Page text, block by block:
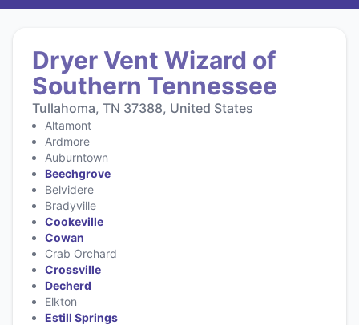
Dryer Vent Wizard of
Southern Tennessee
Tullahoma, TN 37388, United States
Altamont
Ardmore
Auburntown
Beechgrove
Belvidere
Bradyville
Cookeville
Cowan
Crab Orchard
Crossville
Decherd
Elkton
Estill Springs